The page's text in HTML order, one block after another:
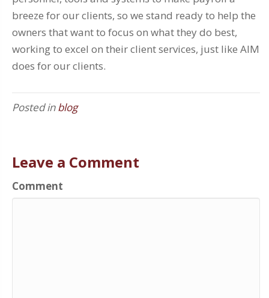
breeze for our clients, so we stand ready to help the
owners that want to focus on what they do best,
working to excel on their client services, just like AIM
does for our clients.
Posted inblog
Leave a Comment
Comment